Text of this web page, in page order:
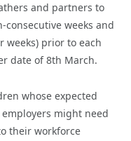
and partners to
weeks and
weeks) prior to each
date of 8th March.
whose expected
might need
their workforce